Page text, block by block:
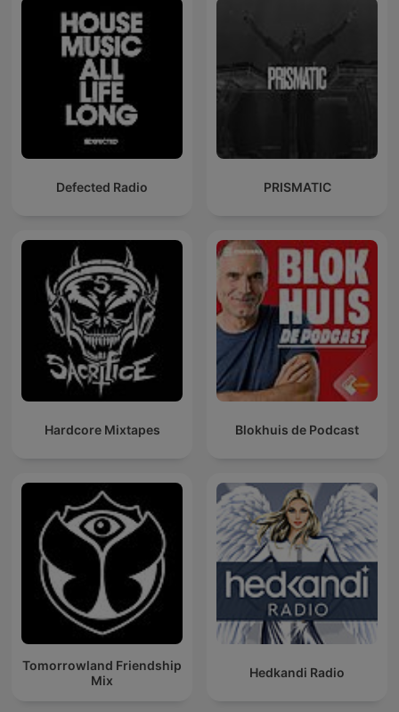
Defected Radio PRISMATIC
Hardcore Mixtapes Blokhuis de Podcast
Tomorrowland Friendship
Mix
Hedkandi Radio